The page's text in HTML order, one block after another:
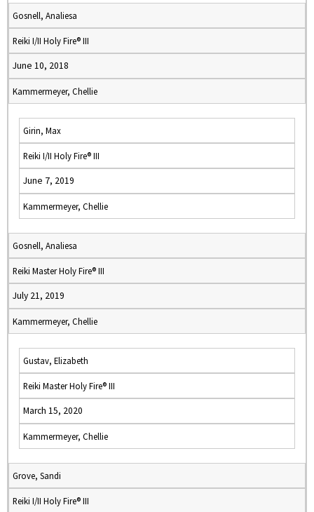
Gosnell, Analiesa
Reiki I/II Holy Fire® III
June 10, 2018
Kammermeyer, Chellie
Girin, Max
Reiki I/II Holy Fire® III
June 7, 2019
Kammermeyer, Chellie
Gosnell, Analiesa
Reiki Master Holy Fire® III
July 21, 2019
Kammermeyer, Chellie
Gustav, Elizabeth
Reiki Master Holy Fire® III
March 15, 2020
Kammermeyer, Chellie
Grove, Sandi
Reiki I/II Holy Fire® III